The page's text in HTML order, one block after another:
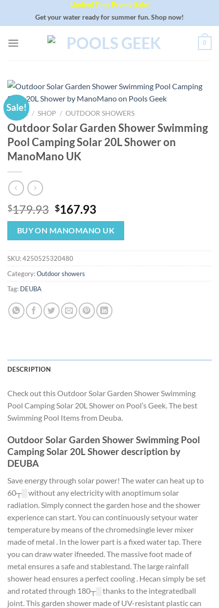
Limited Time Promo Sale!
Get your water ready for summer fun. Shop now!
0
Sale!
HOME / SHOP / OUTDOOR SHOWERS
Outdoor Solar Garden Shower Swimming
Pool Camping Solar 20L Shower on
ManoMano UK
$179.93 Original
price
was:
$179.93.
$167.93
price
is:
$167.93.
BUY ON MANOMANO UK
SKU:4250525320480
Category:Outdoor showers
Tag: DEUBA
DESCRIPTION
Check out this Outdoor Solar Garden Shower Swimming
Pool Camping Solar 20L Shower on Pool’s Geek. The best
Swimming Pool Items from Deuba.
Outdoor Solar Garden Shower Swimming Pool
Camping Solar 20L Shower description by
DEUBA
Save energy through solar power! The water can heat up to
60┬░ without any electricity with anoptimum solar
radiation. Simply connect the garden hose and the shower
experience can start. You can continuously setyour water
temperature by means of the chromedsingle lever mixer
made of metal . In the lower part is a fixed water tap. There
you can draw water ifneeded. The massive foot made of
metal ensures a safe and stablestand. The large rainfall
shower head ensures a perfect cooling . Hecan simply be set
and rotated through 180┬░ thanks to the integratedball
joint. This garden shower made of UV-resistant plastic can